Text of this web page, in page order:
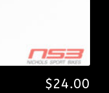
$24.00